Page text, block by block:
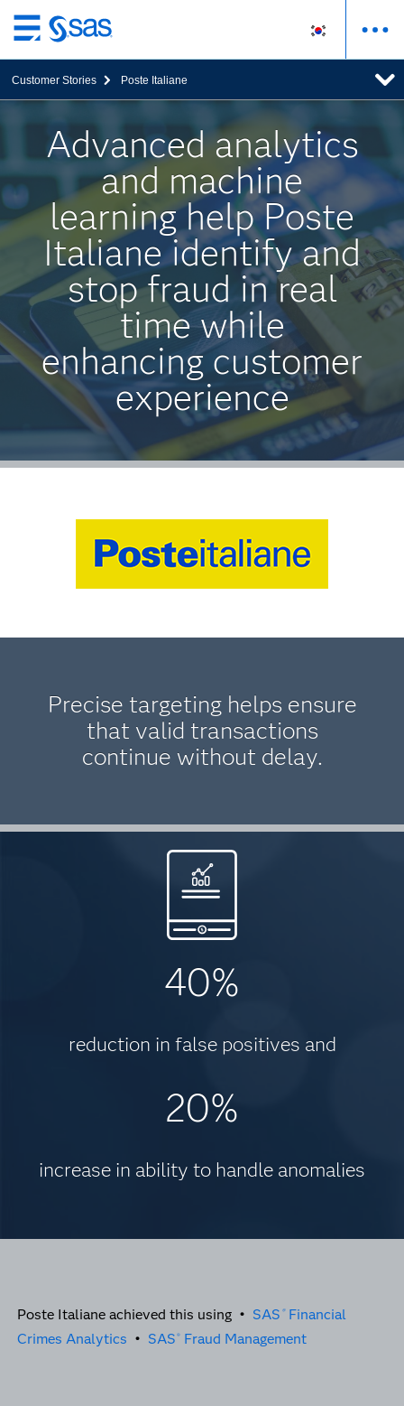
메
인
컨
텐
가
Customer Stories Poste Italiane
Advanced analytics
and machine
learning help Poste
Italiane identify and
stop fraud in real
time while
enhancing customer
experience
Precise targeting helps ensure
that valid transactions
continue without delay.
40%
reduction in false positives and
20%
increase in ability to handle anomalies
Poste Italiane achieved this using • SAS ®Financial
Crimes Analytics • SAS ® Fraud Management